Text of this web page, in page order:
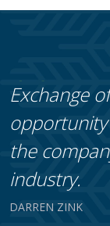
Exchange
the
industry.
DARREN ZINK